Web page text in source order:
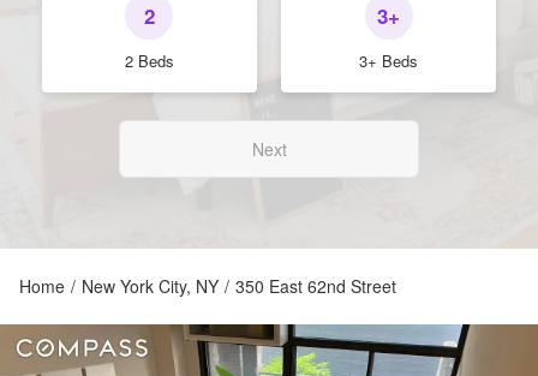
2
2 Beds
3+
3+ Beds
Next
Home / New York City, NY / 350 East 62nd Street